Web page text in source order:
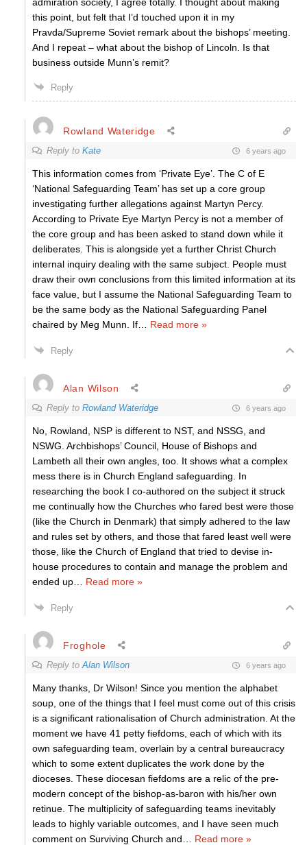
this point, but felt that I’d touched upon it in my
Pravda/Supreme Soviet remark about the bishops’ meeting.
And I repeat – what about the bishop of Lincoln. Is that
business outside Munn’s remit?
Reply
Rowland Wateridge
Reply to Kate 6 years ago
This information comes from ‘Private Eye’. The C of E
‘National Safeguarding Team’ has set up a core group
investigating further allegations against Martyn Percy.
According to Private Eye Martyn Percy is not a member of
the core group and has been asked to stand down while it
deliberates. This is alongside yet a further Christ Church
internal inquiry dealing with the same subject. People must
draw their own conclusions from this limited information at its
face value, but I assume the National Safeguarding Team to
be the same body as the National Safeguarding Panel
chaired by Meg Munn. If
Read more »
Reply
Alan Wilson
Reply to Rowland Wateridge 6 years ago
No, Rowland, NSP is different to NST, and NSSG, and
NSWG. Archbishops’ Council, House of Bishops and
Lambeth all their own angles, too. It shows what a complex
mess there is in Church England safeguarding. In
researching the book I co-authored on the subject it struck
me continually how the Churches who fared best were those
(like the Church in Denmark) that simply adhered to the law
and rules set by others, and those that fared least well were
those, like the Church of England that tried to devise in-
house procedures to contain and manage the problem and
ended up
Read more »
Reply
Froghole
Reply toAlan Wilson 6 years ago
Many thanks, Dr Wilson! Since you mention the alphabet
soup, one of the things that I feel must come out of this crisis
is a significant rationalisation of Church administration. At the
moment we have 41 petty fiefdoms, each of which with its
own safeguarding team, overlain by a central bureaucracy
which to some extent duplicates the work done by the
dioceses. These diocesan fiefdoms are a relic of the pre-
modern concept of the bishop-as-baron with his/her own
retinue. The multiplicity of safeguarding teams inevitably
leads to highly variable outcomes, and I have seen much
comment on Surviving Church and
Read more »